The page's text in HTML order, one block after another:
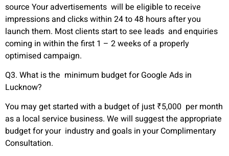
source Your advertisements will be eligible to receive
impressions and clicks within 24 to 48 hours after you
launch them. Most clients start to see leads and enquiries
coming in within the first 1 – 2 weeks of a properly
optimised campaign.
Q3. What is the minimum budget for Google Ads in
Lucknow?
You may get started with a budget of just ₹5,000 per month
as a local service business. We will suggest the appropriate
budget for your industry and goals in your Complimentary
Consultation.